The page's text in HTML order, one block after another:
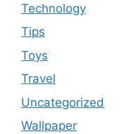
Technology
Tips
Toys
Travel
Uncategorized
Wallpaper